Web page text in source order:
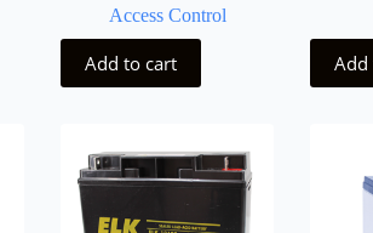
Access Control
Add to cart Add